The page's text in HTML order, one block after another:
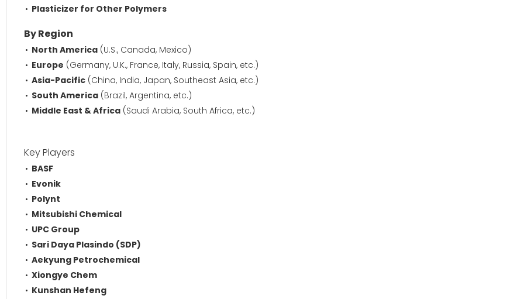
Plasticizer for Other Polymers
By Region
North America (U.S., Canada, Mexico)
Europe (Germany, U.K., France, Italy, Russia, Spain, etc.)
Asia-Pacific (China, India, Japan, Southeast Asia, etc.)
South America (Brazil, Argentina, etc.)
Middle East & Africa (Saudi Arabia, South Africa, etc.)
Key Players
BASF
Evonik
Polynt
Mitsubishi Chemical
UPC Group
Sari Daya Plasindo (SDP)
Aekyung Petrochemical
Xiongye Chem
Kunshan Hefeng